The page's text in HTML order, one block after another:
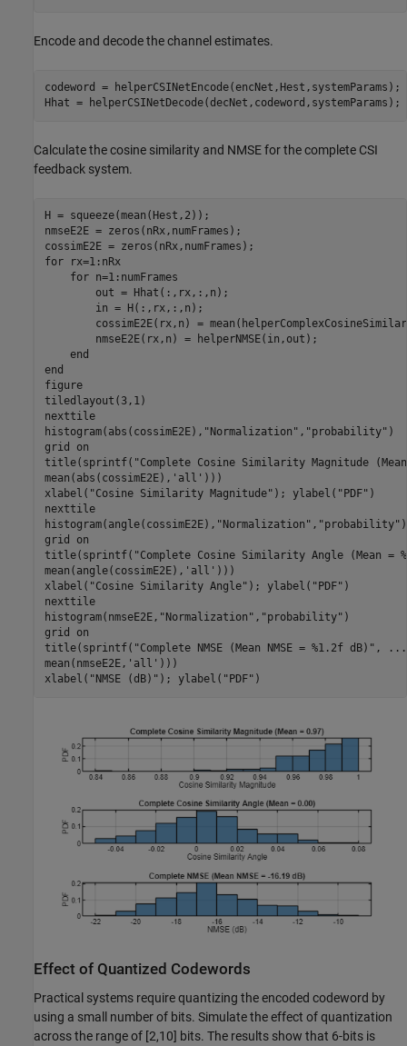
Encode and decode the channel estimates.
codeword = helperCSINetEncode(encNet,Hest,systemParams);
Hhat = helperCSINetDecode(decNet,codeword,systemParams);
Calculate the cosine similarity and NMSE for the complete CSI
feedback system.
H = squeeze(mean(Hest,2));
nmseE2E = zeros(nRx,numFrames);
for rx=1:nRx
for n=1:numFrames
        out = Hhat(:,rx,:,n);
        in = H(:,rx,:,n);
cossimE2E(rx,n) =
        nmseE2E(rx,n) = helperNMSE(in,out);
end
end
figure
tiledlayout(3,1)
nexttile
histogram(abs(cossimE2E), "Normalization" , "probability" )
grid
on
title(sprintf( "Complete Cosine Similarity Magnitude
mean(abs(cossimE2E), 'all' )))
xlabel( "Cosine Similarity Magnitude" ); ylabel( "PDF" )
nexttile
histogram(angle(cossimE2E), "Normalization" , "probability" )
grid
on
title(sprintf( "Complete Cosine Similarity Angle (Mean =
mean(angle(cossimE2E), 'all' )))
xlabel( "Cosine Similarity Angle" ); ylabel( "PDF" )
nexttile
histogram(nmseE2E, "Normalization" , "probability" )
grid
on
title(sprintf( "Complete NMSE (Mean NMSE = %1.2f dB)" ,
...
mean(nmseE2E, 'all' )))
xlabel( "NMSE (dB)" ); ylabel( "PDF" )
Effect of Quantized Codewords
Practical systems require quantizing the encoded codeword by
using a small number of bits. Simulate the effect of quantization
across the range of [2,10] bits. The results show that 6-bits is